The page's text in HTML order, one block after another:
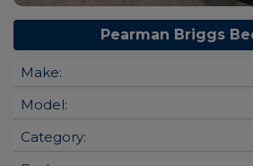
Pearman Briggs
Make:
Model:
Category: